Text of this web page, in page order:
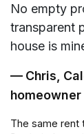
No empty
transparent
house is
— Chris,
homeowner
The same rent